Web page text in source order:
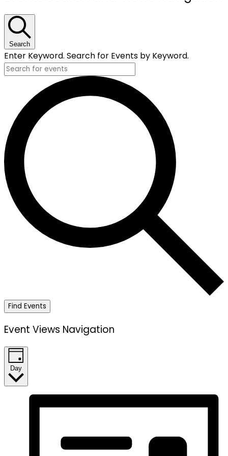
for
May
20,
2025
Search
Enter Keyword. Search for Events by Keyword.
Find Events
Event Views Navigation
Day